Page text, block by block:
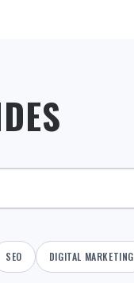
SEO DIGITAL MARKETING